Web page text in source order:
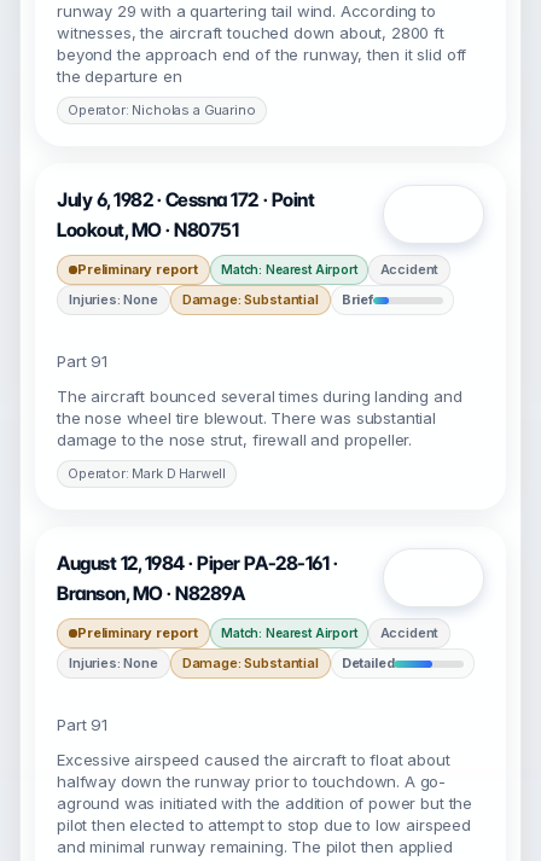
runway 29 with a quartering tail wind. According to
witnesses, the aircraft touched down about, 2800 ft
beyond the approach end of the runway, then it slid off
the departure en
Operator: Nicholas a Guarino
July 6, 1982 · Cessna 172 · Point
Lookout, MO · N80751
Preliminary report Match: Nearest Airport
Accident
Injuries: None
Damage: Substantial Brief
Part 91
The aircraft bounced several times during landing and
the nose wheel tire blewout. There was substantial
damage to the nose strut, firewall and propeller.
Operator: Mark D Harwell
August 12, 1984 · Piper PA-28-161 ·
Branson, MO · N8289A
Preliminary report Match: Nearest Airport
Accident
Injuries: None
Damage: Substantial Detailed
Part 91
Excessive airspeed caused the aircraft to float about
halfway down the runway prior to touchdown. A go-
aground was initiated with the addition of power but the
pilot then elected to attempt to stop due to low airspeed
and minimal runway remaining. The pilot then applied